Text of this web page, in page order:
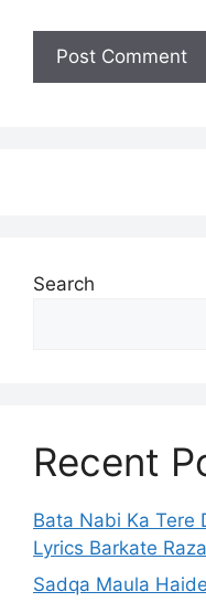
Search
Recent
Bata Nabi Ka Tere
Lyrics Barkate
Sadqa Maula